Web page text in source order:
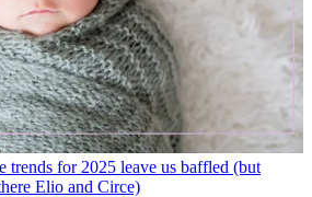
trends for 2025 leave us baffled (but
Elio and Circe)